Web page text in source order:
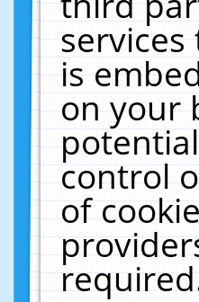
is
on your
control
of